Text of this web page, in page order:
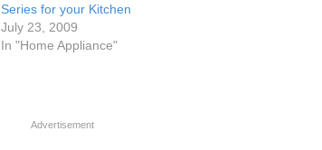
Series for your Kitchen
July 23, 2009
In "Home Appliance"
Advertisement